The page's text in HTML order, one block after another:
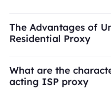
engagement, credential
access, security
infrastructure is
The Advantages of
Residential Proxy
What are the
acting ISP proxy